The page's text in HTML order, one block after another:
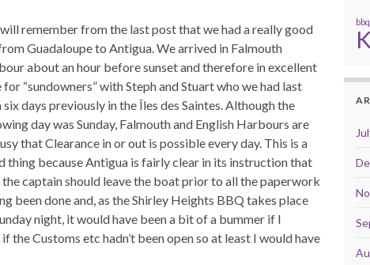
remember from the last post that we had a really good
Guadaloupe to Antigua. We arrived in Falmouth
about an hour before sunset and therefore in excellent
“sundowners” with Steph and Stuart who we had last
six days previously in the Îles des Saintes. Although the
day was Sunday, Falmouth and English Harbours are
that Clearance in or out is possible every day. This is a
thing because Antigua is fairly clear in its instruction that
captain should leave the boat prior to all the paperwork
been done and, as the Shirley Heights BBQ takes place
night, it would have been a bit of a bummer if I
Customs etc hadn’t been open so at least I would have
bbq